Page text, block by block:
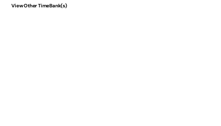
View Other TimeBank(s)